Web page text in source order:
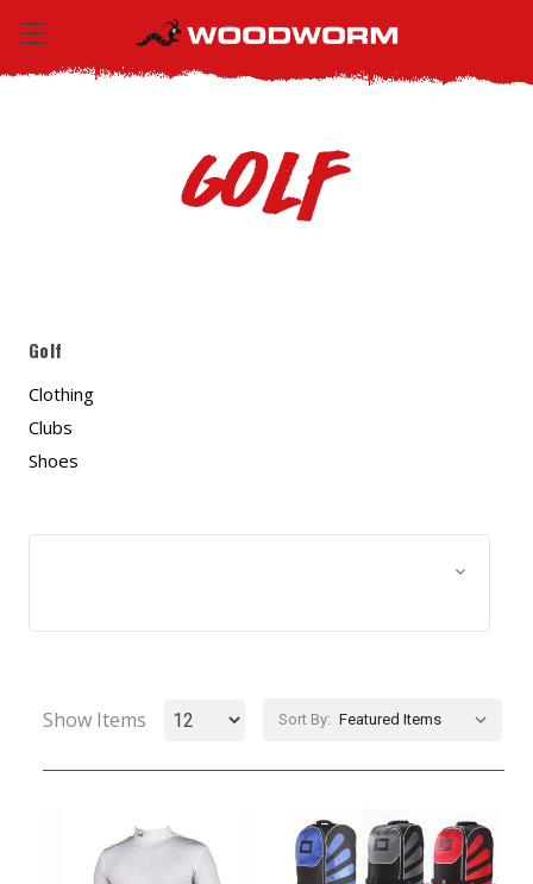
Golf
Golf
Clothing
Clubs
Shoes
Show Items Sort By: